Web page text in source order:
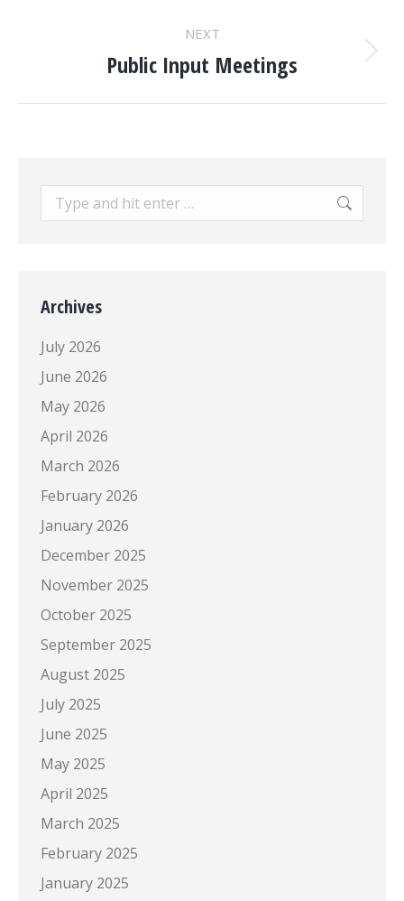
NEXT
Next
Public Input Meetings
Search:
Archives
July 2026
June 2026
May 2026
April 2026
March 2026
February 2026
January 2026
December 2025
November 2025
October 2025
September 2025
August 2025
July 2025
June 2025
May 2025
April 2025
March 2025
February 2025
January 2025